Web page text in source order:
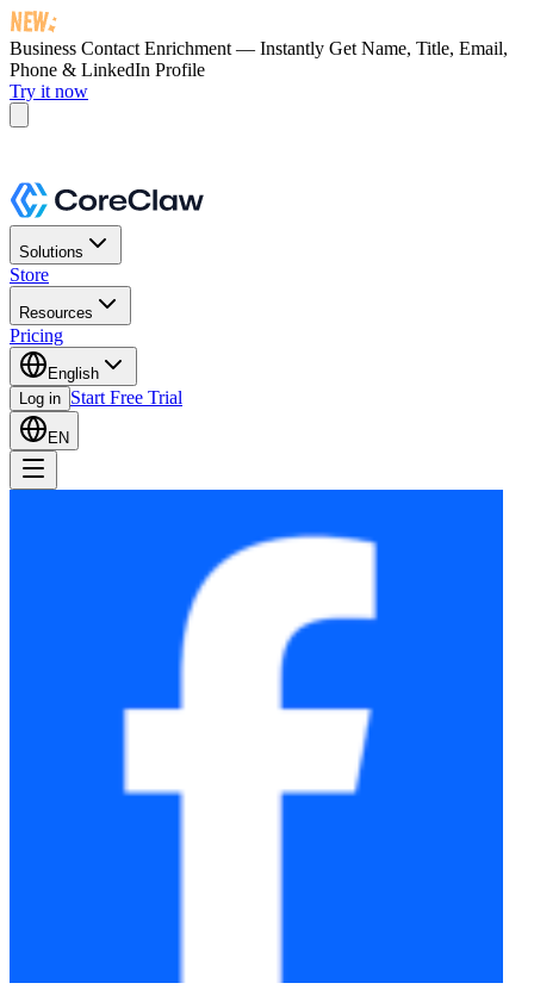
Business Contact Enrichment — Instantly Get Name, Title, Email,
Phone & LinkedIn Profile
Try it now
Solutions
Store
Resources
Pricing
English
Log in Start Free Trial
EN